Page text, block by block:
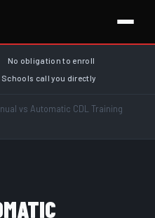
No obligation to enroll
Schools call you directly
vs Automatic CDL Training